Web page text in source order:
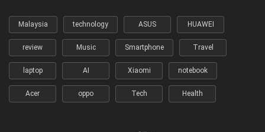
Malaysia technology ASUS HUAWEI
review Music Smartphone Travel
laptop AI Xiaomi notebook
Acer oppo Tech Health